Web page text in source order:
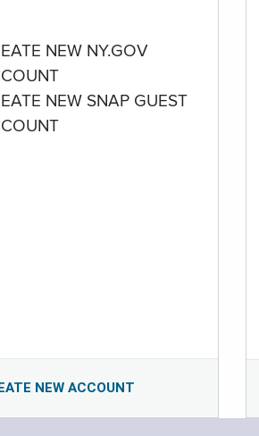
NEW NY.GOV
NEW SNAP GUEST
NEW ACCOUNT